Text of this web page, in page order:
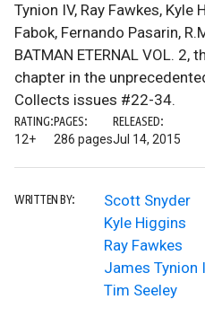
Tynion IV, Ray Fawkes, Kyle
Fabok, Fernando Pasarin,
BATMAN ETERNAL VOL. 2,
chapter in the
Collects issues #22-34.
RATING:
12+
PAGES:
286 pages
RELEASED:
Jul 14, 2015
WRITTEN BY:
Scott Snyder
Kyle Higgins
Ray Fawkes
James Tynion
Tim Seeley